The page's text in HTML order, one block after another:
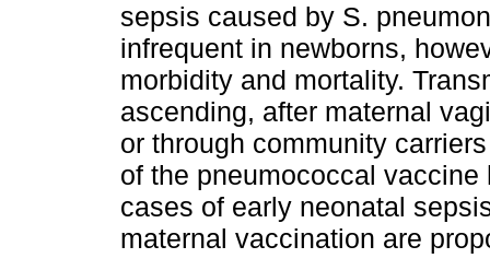
sepsis caused by S.
infrequent in newborns,
morbidity and mortality.
ascending, after maternal
or through community
of the pneumococcal
cases of early neonatal
maternal vaccination are